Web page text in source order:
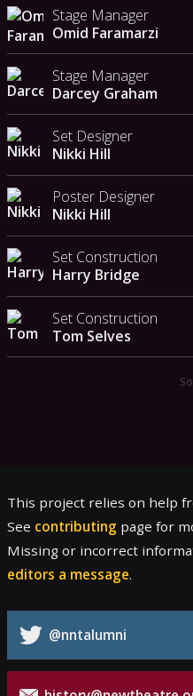
Stage Manager
Omid Faramarzi
Stage Manager
Darcey Graham
Set Designer
Nikki Hill
Poster Designer
Nikki Hill
Set Construction
Harry Bridge
Set Construction
Tom Selves
This project relies on help
See contributing page for
Missing or incorrect
editors a message.
@nntalumni